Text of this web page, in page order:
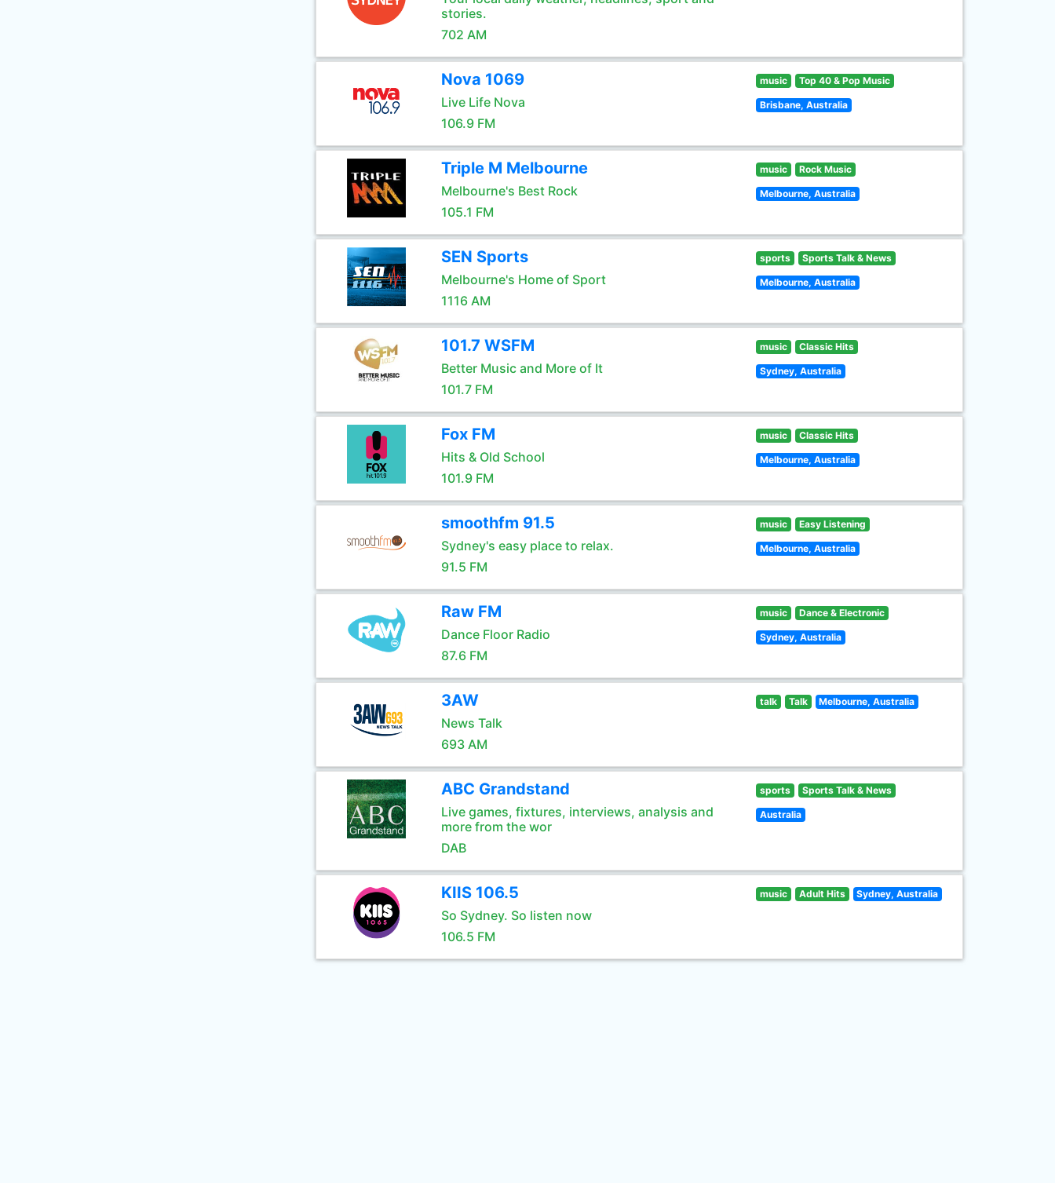
stories.
702 AM
Nova 1069
Live Life Nova
106.9 FM
music Top 40 & Pop Music
Brisbane, Australia
Triple M Melbourne
Melbourne's Best Rock
105.1 FM
music Rock Music
Melbourne, Australia
SEN Sports
Melbourne's Home of Sport
1116 AM
sports Sports Talk & News
Melbourne, Australia
101.7 WSFM
Better Music and More of It
101.7 FM
music Classic Hits
Sydney, Australia
Fox FM
Hits & Old School
101.9 FM
music Classic Hits
Melbourne, Australia
smoothfm 91.5
Sydney's easy place to relax.
91.5 FM
music Easy Listening
Melbourne, Australia
Raw FM
Dance Floor Radio
87.6 FM
music Dance & Electronic
Sydney, Australia
3AW
News Talk
693 AM
talk Talk Melbourne, Australia
ABC Grandstand
Live games, fixtures, interviews, analysis and
more from the wor
DAB
sports Sports Talk & News
Australia
KIIS 106.5
So Sydney. So listen now
106.5 FM
music Adult Hits Sydney, Australia